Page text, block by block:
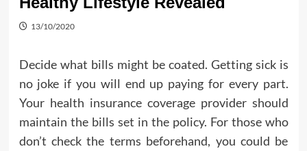
13/10/2020
Decide what bills might be coated. Getting sick is
no joke if you will end up paying for every part.
Your health insurance coverage provider should
maintain the bills set in the policy. For those who
don’t check the terms beforehand, you could be